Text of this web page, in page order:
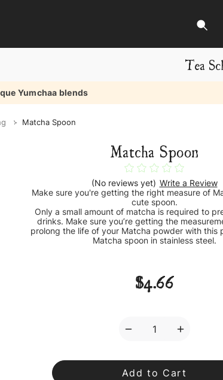
Tea
Yumchaa blends
Matcha Spoon
Matcha Spoon
(No reviews yet) Write a Review
Make sure you're getting the right measure of
cute spoon.
Only a small amount of matcha is required to
drinks. Make sure you’re getting the
prolong the life of your Matcha powder with this
Matcha spoon in stainless steel.
$4.66
Decrease
Spoon
Increase